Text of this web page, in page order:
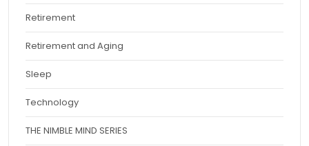
Retirement
Retirement and Aging
Sleep
Technology
THE NIMBLE MIND SERIES